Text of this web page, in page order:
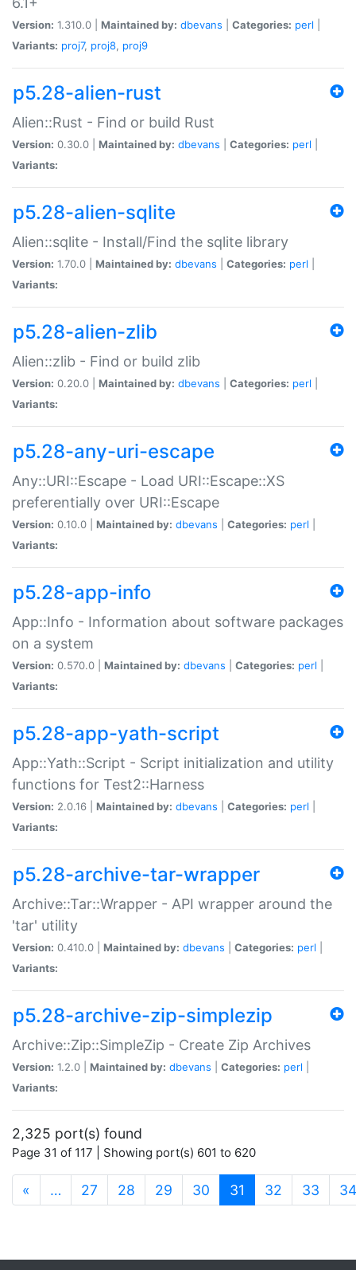
Version: 1.310.0 | Maintained by: dbevans Categories: perl
Variants: proj7, proj8, proj9
p5.28-alien-rust
Alien::Rust - Find or build Rust
Version: 0.30.0 | Maintained by: dbevans Categories: perl
Variants:
p5.28-alien-sqlite
Alien::sqlite - Install/Find the sqlite library
Version: 1.70.0 | Maintained by: dbevans Categories: perl
Variants:
p5.28-alien-zlib
Alien::zlib - Find or build zlib
Version: 0.20.0 | Maintained by: dbevans Categories: perl
Variants:
p5.28-any-uri-escape
Any::URI::Escape - Load URI::Escape::XS
preferentially over URI::Escape
Version: 0.10.0 | Maintained by: dbevans Categories: perl
Variants:
p5.28-app-info
App::Info - Information about software packages
on a system
Version: 0.570.0 | Maintained by: dbevans Categories: perl
Variants:
p5.28-app-yath-script
App::Yath::Script - Script initialization and utility
functions for Test2::Harness
Version: 2.0.16 | Maintained by: dbevans Categories: perl
Variants:
p5.28-archive-tar-wrapper
Archive::Tar::Wrapper - API wrapper around the
'tar' utility
Version: 0.410.0 | Maintained by: dbevans Categories: perl
Variants:
p5.28-archive-zip-simplezip
Archive::Zip::SimpleZip - Create Zip Archives
Version: 1.2.0 | Maintained by: dbevans Categories: perl
Variants:
2,325 port(s) found
Page 31 of 117 | Showing port(s) 601 to 620
« … 27 28 29 30 31 (current)
32 33 34